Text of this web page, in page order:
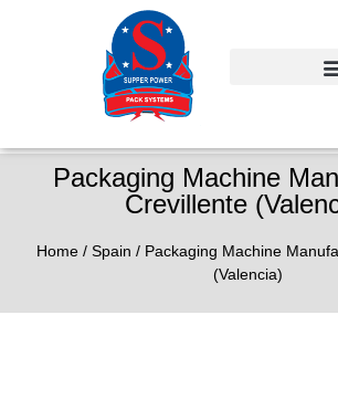
Packaging Machine
Crevillente
Home / Spain / Packaging Machine
(Valencia)